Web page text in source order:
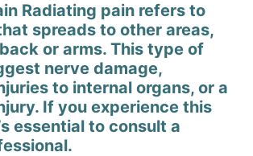
Radiating pain refers to
spreads to other areas,
or arms. This type of
nerve damage,
to internal organs, or a
If you experience this
essential to consult a